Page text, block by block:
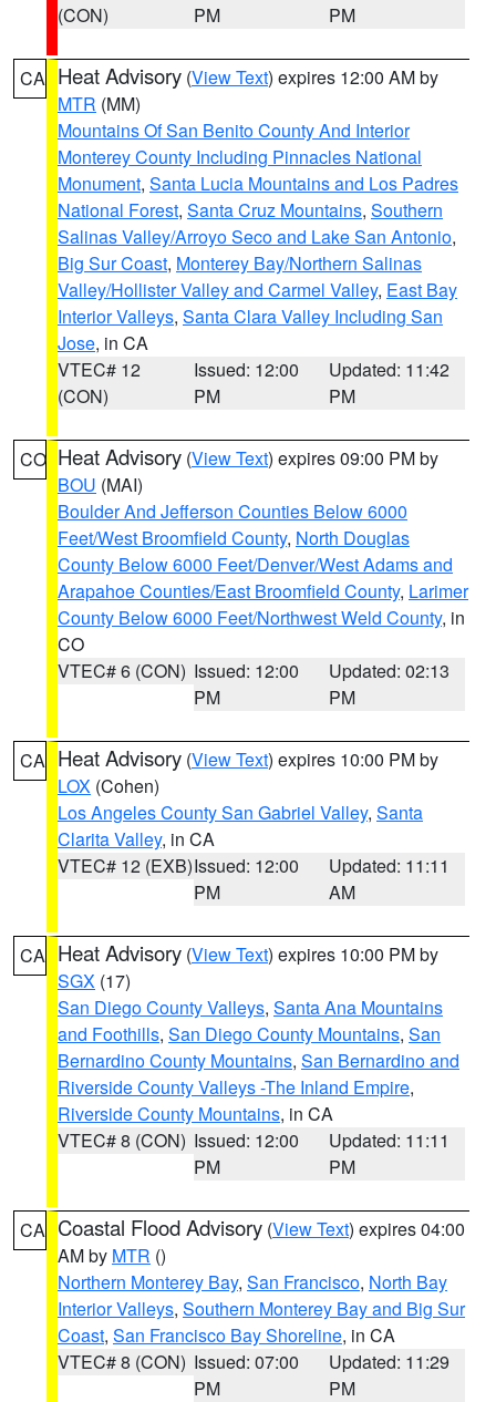
(CON)
PM
PM
CA Heat Advisory (View Text) expires 12:00 AM by
MTR (MM)
Mountains Of San Benito County And Interior
Monterey County Including Pinnacles National
Monument, Santa Lucia Mountains and Los Padres
National Forest, Santa Cruz Mountains, Southern
Salinas Valley/Arroyo Seco and Lake San Antonio,
Big Sur Coast, Monterey Bay/Northern Salinas
Valley/Hollister Valley and Carmel Valley, East Bay
Interior Valleys, Santa Clara Valley Including San
Jose, in CA
VTEC# 12
(CON)
Issued: 12:00
PM
Updated: 11:42
PM
CO Heat Advisory (View Text) expires 09:00 PM by
BOU (MAI)
Boulder And Jefferson Counties Below 6000
Feet/West Broomfield County, North Douglas
County Below 6000 Feet/Denver/West Adams and
Arapahoe Counties/East Broomfield County, Larimer
County Below 6000 Feet/Northwest Weld County, in
CO
VTEC# 6 (CON) Issued: 12:00
PM
Updated: 02:13
PM
CA Heat Advisory (View Text) expires 10:00 PM by
LOX (Cohen)
Los Angeles County San Gabriel Valley, Santa
Clarita Valley, in CA
VTEC# 12 (EXB)Issued: 12:00
PM
Updated: 11:11
AM
CA Heat Advisory (View Text) expires 10:00 PM by
SGX (17)
San Diego County Valleys, Santa Ana Mountains
and Foothills, San Diego County Mountains, San
Bernardino County Mountains, San Bernardino and
Riverside County Valleys -The Inland Empire,
Riverside County Mountains, in CA
VTEC# 8 (CON) Issued: 12:00
PM
Updated: 11:11
PM
CA Coastal Flood Advisory (View Text) expires 04:00
AM by MTR ()
Northern Monterey Bay, San Francisco, North Bay
Interior Valleys, Southern Monterey Bay and Big Sur
Coast, San Francisco Bay Shoreline, in CA
VTEC# 8 (CON) Issued: 07:00
PM
Updated: 11:29
PM